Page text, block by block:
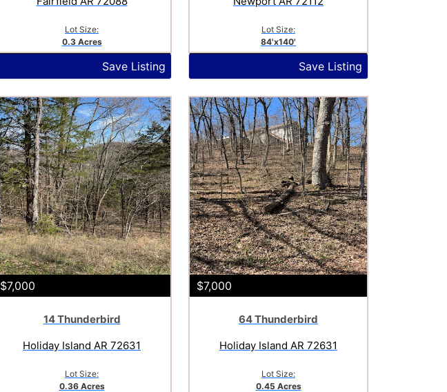
Lot Size:
0.3 Acres
Save Listing
Lot Size:
84'x140'
Save Listing
$7,000
14 Thunderbird
Holiday Island AR 72631
Lot Size:
0.36 Acres
$7,000
64 Thunderbird
Holiday Island AR 72631
Lot Size:
0.45 Acres